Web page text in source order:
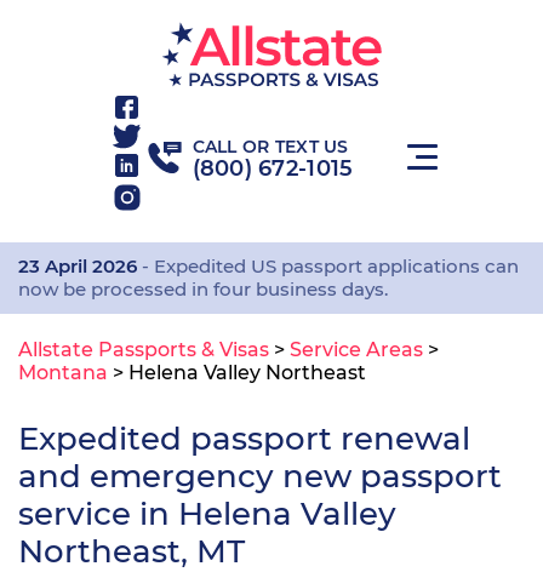
CALL OR TEXT US
(800) 672-1015
23 April 2026 - Expedited US passport applications can
now be processed in four business days.
Allstate Passports & Visas > Service Areas >
Montana > Helena Valley Northeast
Expedited passport renewal
and emergency new passport
service in Helena Valley
Northeast, MT